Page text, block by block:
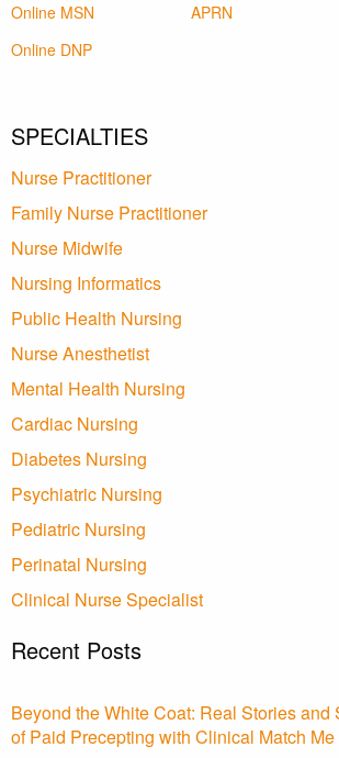
Online MSN
APRN
Online DNP
SPECIALTIES
Nurse Practitioner
Family Nurse Practitioner
Nurse Midwife
Nursing Informatics
Public Health Nursing
Nurse Anesthetist
Mental Health Nursing
Cardiac Nursing
Diabetes Nursing
Psychiatric Nursing
Pediatric Nursing
Perinatal Nursing
Clinical Nurse Specialist
Recent Posts
Beyond the White Coat: Real Stories and
of Paid Precepting with Clinical Match Me